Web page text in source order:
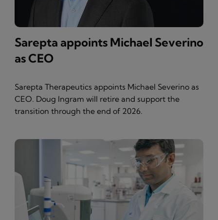
Sarepta appoints Michael Severino
as CEO
Sarepta Therapeutics appoints Michael Severino as
CEO. Doug Ingram will retire and support the
transition through the end of 2026.